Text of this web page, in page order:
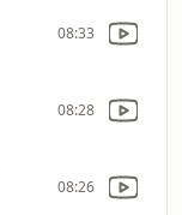
08:33
08:28
08:26